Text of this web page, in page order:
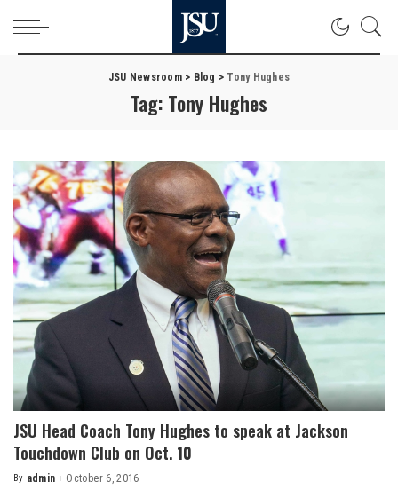
JSU Newsroom> Blog > Tony Hughes
Tag: Tony Hughes
JSU Head Coach Tony Hughes to speak at Jackson
Touchdown Club on Oct. 10
Posted
By admin October 6, 2016